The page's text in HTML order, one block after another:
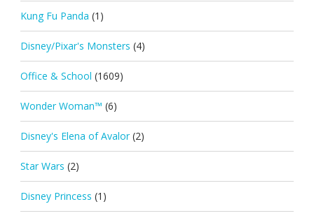
Kung Fu Panda (1)
Disney/Pixar's Monsters (4)
Office & School (1609)
Wonder Woman™ (6)
Disney's Elena of Avalor (2)
Star Wars (2)
Disney Princess (1)